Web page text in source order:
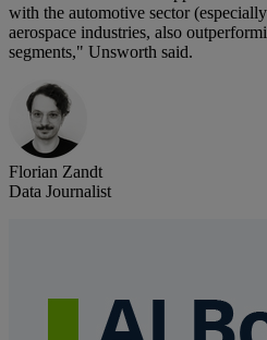
with the automotive sector
aerospace industries, also
segments," Unsworth said.
Florian Zandt
Data Journalist